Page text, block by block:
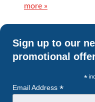
more »
Sign up to our
promotional
*
Email Address *